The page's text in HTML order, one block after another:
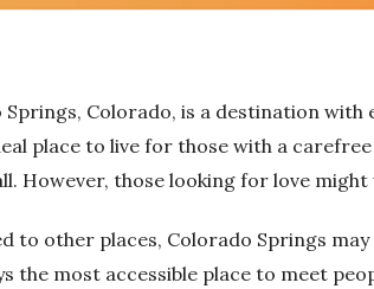
Springs, Colorado, is a destination
place to live for those with a
However, those looking for love
to other places, Colorado Springs
the most accessible place to meet